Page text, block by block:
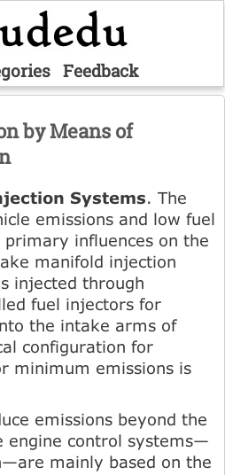
Feedback
by Means of
Systems. The
emissions and low fuel
influences on the
manifold injection
injected through
fuel injectors for
the intake arms of
configuration for
minimum emissions is
emissions beyond the
engine control systems—
mainly based on the